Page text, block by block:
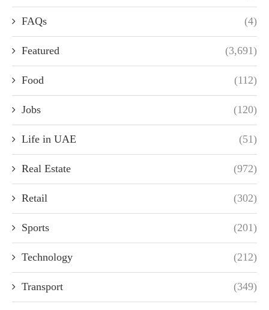
FAQs (4)
Featured (3,691)
Food (112)
Jobs (120)
Life in UAE (51)
Real Estate (972)
Retail (302)
Sports (201)
Technology (212)
Transport (349)